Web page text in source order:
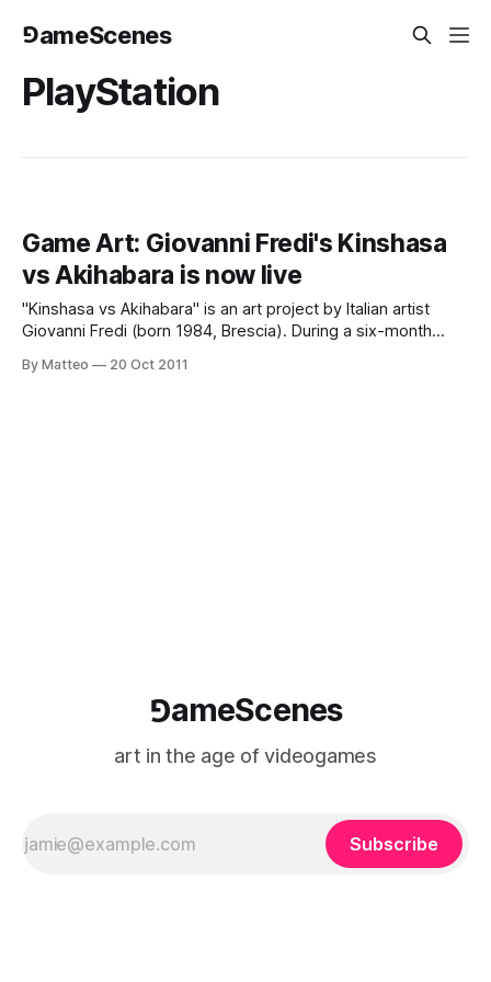
⅁ameScenes
PlayStation
Game Art: Giovanni Fredi's Kinshasa
vs Akihabara is now live
"Kinshasa vs Akihabara" is an art project by Italian artist
Giovanni Fredi (born 1984, Brescia). During a six-month
photographed game players from Tokyo, Japan and
By Matteo 20 Oct 2011
⅁ameScenes
art in the age of videogames
Subscribe